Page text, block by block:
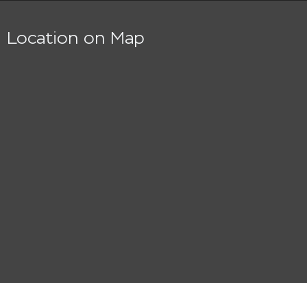
Location on Map